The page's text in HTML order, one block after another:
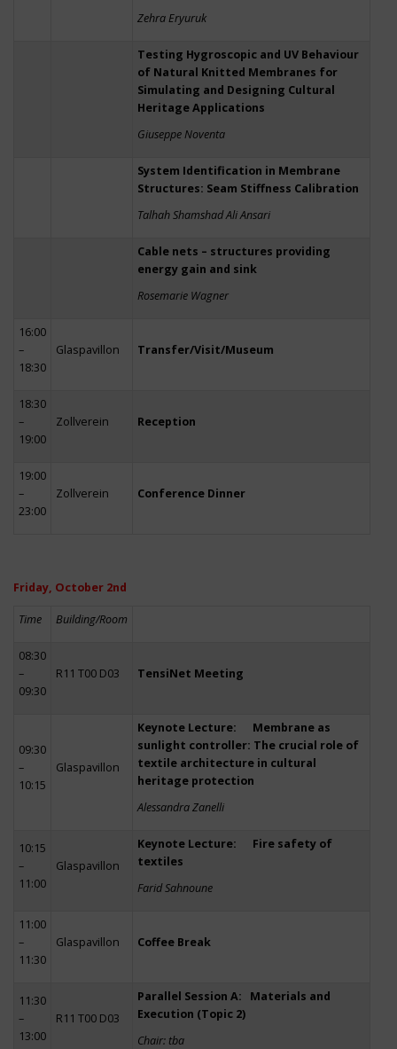
Zehra Eryuruk
Testing Hygroscopic and UV Behaviour
of Natural Knitted Membranes for
Simulating and Designing Cultural
Heritage Applications
Giuseppe Noventa
System Identification in Membrane
Structures: Seam Stiffness Calibration
Talhah Shamshad Ali Ansari
Cable nets – structures providing
energy gain and sink
Rosemarie Wagner
16:00
–
18:30
Glaspavillon Transfer/Visit/Museum
18:30
–
19:00
Zollverein Reception
19:00
–
23:00
Zollverein Conference Dinner
Friday, October 2nd
Time Building/Room
08:30
–
09:30
R11 T00 D03 TensiNet Meeting
09:30
–
10:15
Glaspavillon
Keynote Lecture: Membrane as
sunlight controller: The crucial role of
textile architecture in cultural
heritage protection
Alessandra Zanelli
10:15
–
11:00
Glaspavillon
Keynote Lecture: Fire safety of
textiles
Farid Sahnoune
11:00
–
11:30
Glaspavillon Coffee Break
11:30
–
13:00
R11 T00 D03
Parallel Session A: Materials and
Execution (Topic 2)
Chair: tba